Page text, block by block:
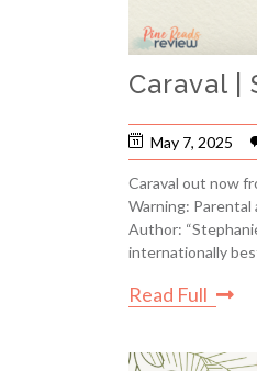
Caraval |
May 7, 2025
Caraval out now
Warning:
Author:
internationally
Read Full